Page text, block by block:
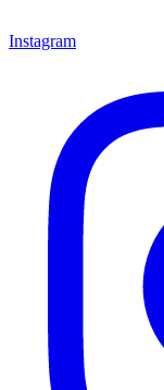
Instagram